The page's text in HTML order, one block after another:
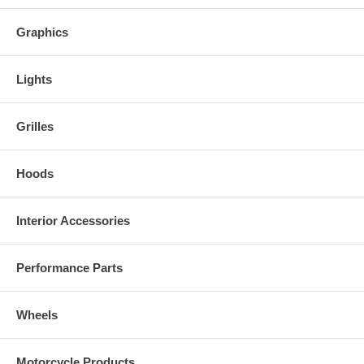
Graphics
Lights
Grilles
Hoods
Interior Accessories
Performance Parts
Wheels